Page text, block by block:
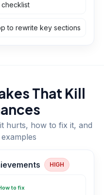
to rewrite key sections
That Kill
hurts, how to fix it, and
HIGH
to fix